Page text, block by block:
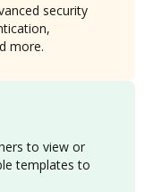
to view or
templates to
security
more.